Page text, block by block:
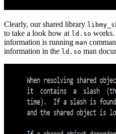
Clearly, our shared library
to take a look how at ld.so works.
information is running man
information in the ld.so man